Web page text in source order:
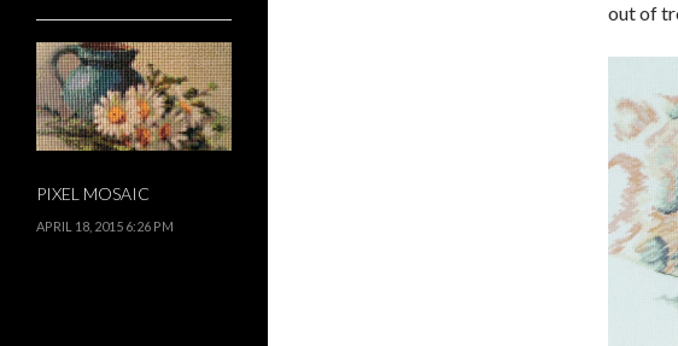
out of
PIXEL MOSAIC
APRIL 18, 2015 6:26 PM